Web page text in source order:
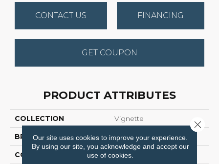
CONTACT US FINANCING
GET COUPON
PRODUCT ATTRIBUTES
COLLECTION Vignette
BRAND Anderson Tuftex
CONSTRUCTION Pattern Lcl
Our site uses cookies to improve your experience.
By using our site, you acknowledge and accept our
use of cookies.
Close